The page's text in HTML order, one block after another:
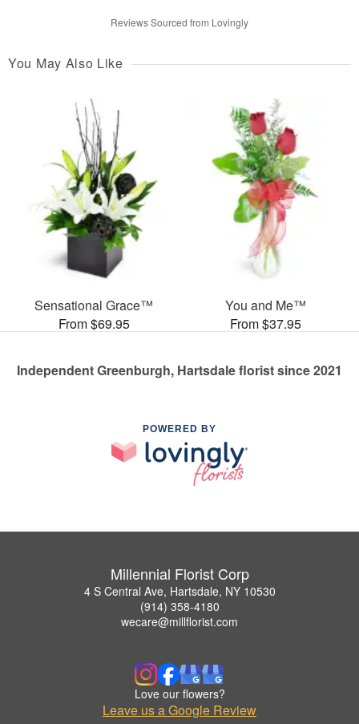
Reviews Sourced from Lovingly
You May Also Like
Sensational Grace™
From $69.95
You and Me™
From $37.95
Independent Greenburgh, Hartsdale florist since 2021
POWERED BY
Millennial Florist Corp
4 S Central Ave, Hartsdale, NY 10530
(914) 358-4180
wecare@millflorist.com
Love our flowers?
Leave us a Google Review